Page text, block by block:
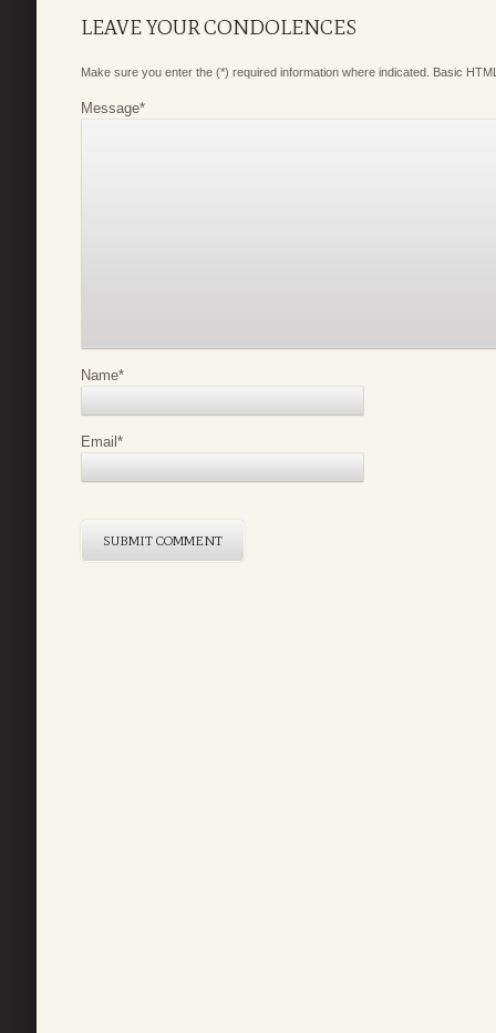
LEAVE YOUR CONDOLENCES
Make sure you enter the (*) required information where indicated. Basic
Message*
Name*
Email *